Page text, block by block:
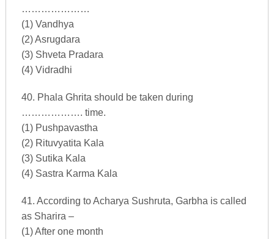
…………………
(1) Vandhya
(2) Asrugdara
(3) Shveta Pradara
(4) Vidradhi
40. Phala Ghrita should be taken during
………………. time.
(1) Pushpavastha
(2) Rituvyatita Kala
(3) Sutika Kala
(4) Sastra Karma Kala
41. According to Acharya Sushruta, Garbha is called
as Sharira –
(1) After one month